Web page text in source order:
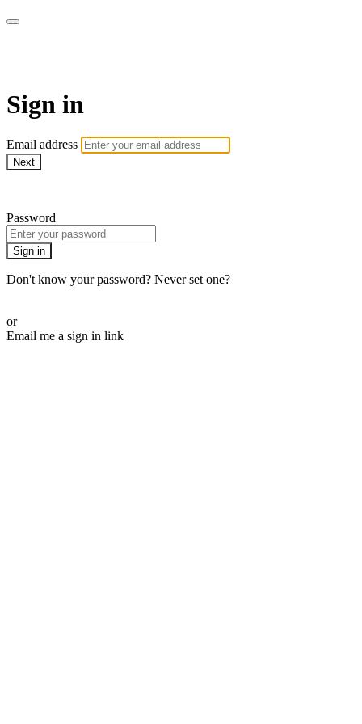
Sign in
Email address
Next
Password
Sign in
Don't know your password? Never set one?
or
Email me a sign in link